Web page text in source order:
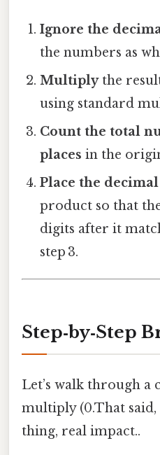
Ignore the
the numbers as
Multiplythe
using standard
Count the total
places in the
Place the
product so that
digits after it
step 3.
Step‑by‑Step
Let’s walk through a
multiply (0.That said,
thing, real impact..